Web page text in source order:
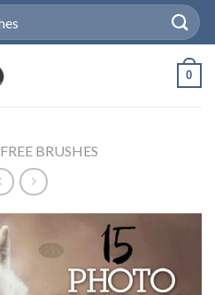
0
FREE BRUSHES